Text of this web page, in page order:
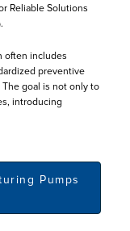
Reliable Solutions
often includes
preventive
goal is not only to
introducing
Pumps